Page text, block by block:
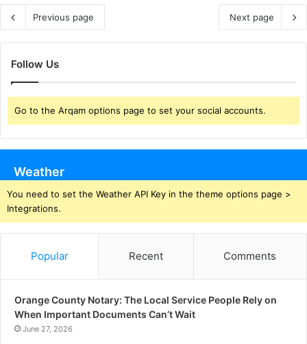
Previous page Next page
Follow Us
Go to the Arqam options page to set your social accounts.
Weather
You need to set the Weather API Key in the theme options page >
Integrations.
Popular Recent Comments
Orange County Notary: The Local Service People Rely on
When Important Documents Can’t Wait
June 27, 2026